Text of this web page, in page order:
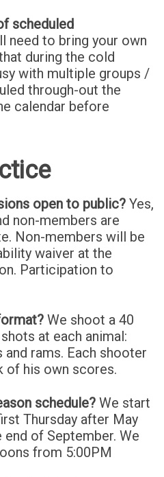
scheduled
need to bring your own
during the cold
with multiple groups /
through-out the
calendar before
open to public? Yes,
non-members are
Non-members will be
waiver at the
Participation to
We shoot a 40
at each animal:
rams. Each shooter
of his own scores.
schedule? We start
Thursday after May
end of September. We
from 5:00PM